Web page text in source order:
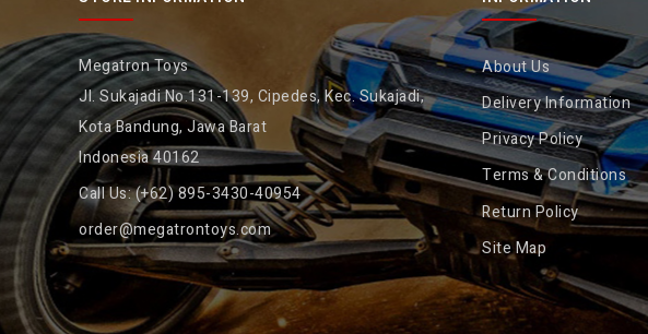
Megatron Toys
Jl. Sukajadi No.131-139, Cipedes, Kec. Sukajadi,
Kota Bandung, Jawa Barat
Indonesia 40162
Call Us:(+62) 895-3430-40954
order@megatrontoys.com
About Us
Delivery Information
Privacy Policy
Terms & Conditions
Return Policy
Site Map